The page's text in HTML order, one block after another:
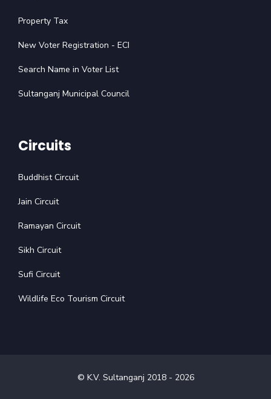
Property Tax
New Voter Registration - ECI
Search Name in Voter List
Sultanganj Municipal Council
Circuits
Buddhist Circuit
Jain Circuit
Ramayan Circuit
Sikh Circuit
Sufi Circuit
Wildlife Eco Tourism Circuit
© K.V. Sultanganj 2018 - 2026